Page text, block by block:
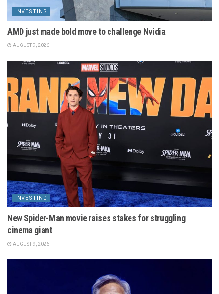
INVESTING
AMD just made bold move to challenge Nvidia
AUGUST 9, 2026
INVESTING
New Spider-Man movie raises stakes for struggling
cinema giant
AUGUST 9, 2026